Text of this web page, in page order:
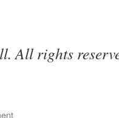
All rights